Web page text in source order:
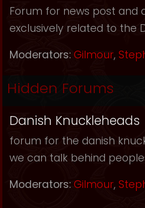
Forum for news post and
exclusively related to the
Moderators: Gilmour,
Hidden Forums
Danish Knuckleheads
forum for the danish
we can talk behind
Moderators: Gilmour,